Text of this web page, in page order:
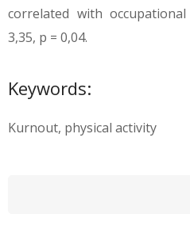
correlated with
3,35, p = 0,04.
Keywords:
Kurnout, physical activity